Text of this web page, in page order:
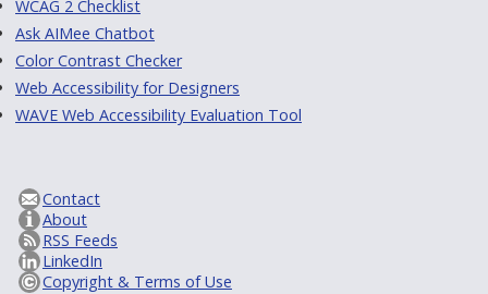
WCAG 2 Checklist
Ask AIMee Chatbot
Color Contrast Checker
Web Accessibility for Designers
WAVE Web Accessibility Evaluation Tool
Contact
About
RSS Feeds
LinkedIn
Copyright & Terms of Use